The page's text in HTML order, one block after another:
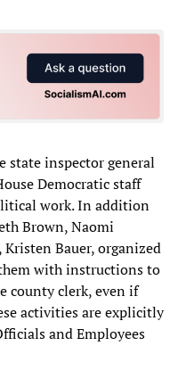
state inspector general
Democratic staff
work. In addition
Brown, Naomi
Kristen Bauer, organized
them with instructions to
county clerk, even if
activities are explicitly
and Employees